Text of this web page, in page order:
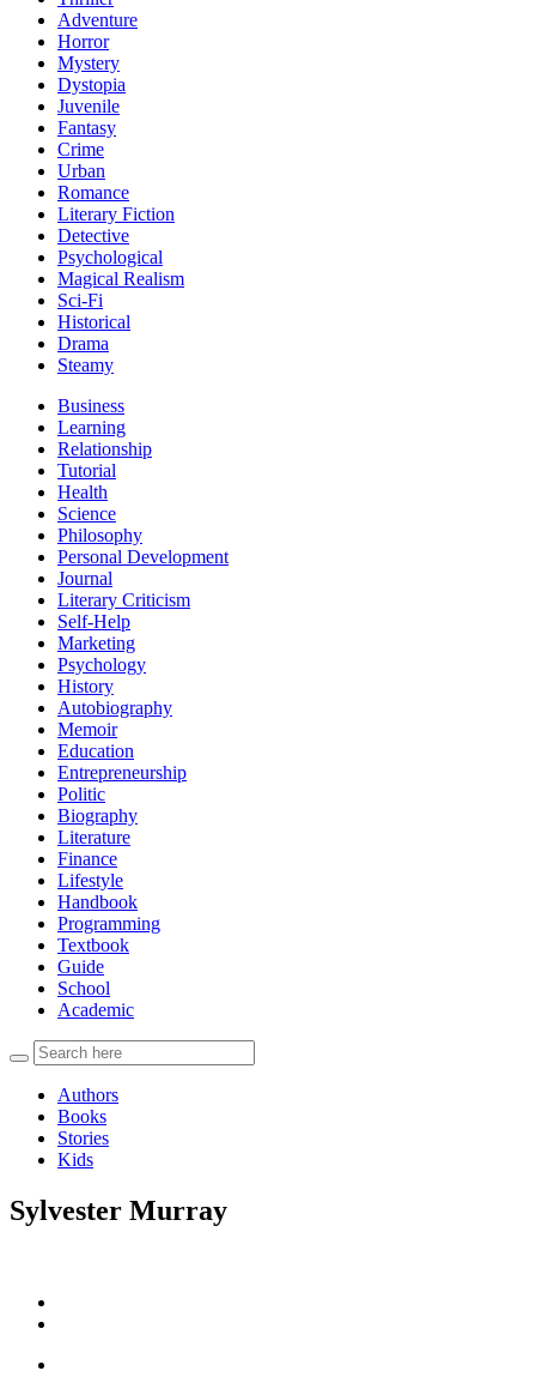
Adventure
Horror
Mystery
Dystopia
Juvenile
Fantasy
Crime
Urban
Romance
Literary Fiction
Detective
Psychological
Magical Realism
Sci-Fi
Historical
Drama
Steamy
Business
Learning
Relationship
Tutorial
Health
Science
Philosophy
Personal Development
Journal
Literary Criticism
Self-Help
Marketing
Psychology
History
Autobiography
Memoir
Education
Entrepreneurship
Politic
Biography
Literature
Finance
Lifestyle
Handbook
Programming
Textbook
Guide
School
Academic
Authors
Books
Stories
Kids
Sylvester Murray